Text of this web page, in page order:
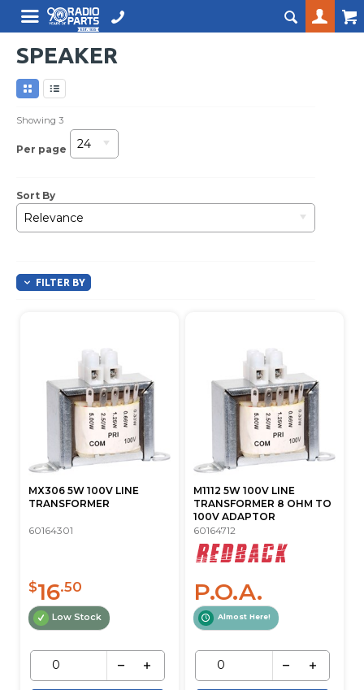
SPEAKER
Showing3
Per page 24
Sort By
Relevance
FILTER BY
MX306 5W 100V LINE
TRANSFORMER
60164301
$16.50
Low Stock
M1112 5W 100V LINE
TRANSFORMER 8 OHM TO
100V ADAPTOR
60164712
P.O.A.
Almost Here!